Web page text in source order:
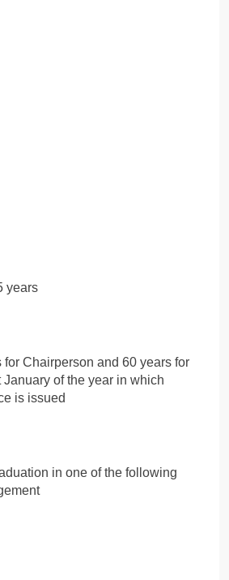
years
for Chairperson and 60 years for
January of the year in which
is issued
in one of the following